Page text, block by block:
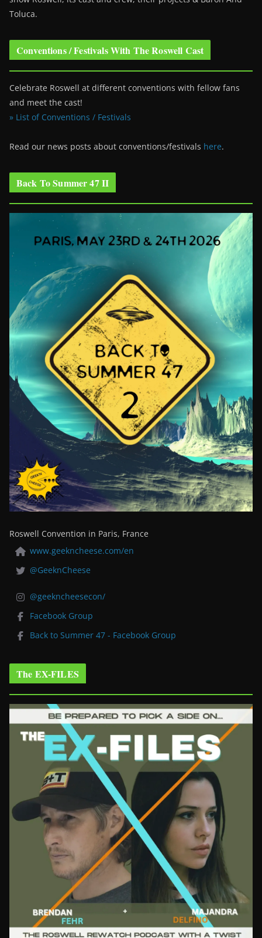
Toluca.
Conventions / Festivals With The Roswell Cast
Celebrate Roswell at different conventions with fellow fans
and meet the cast!
» List of Conventions / Festivals
Read our news posts about conventions/festivals here.
Back To Summer 47 II
Roswell Convention in Paris, France
www.geekncheese.com/en
@GeeknCheese
@geekncheesecon/
Facebook Group
Back to Summer 47 - Facebook Group
The EX-FILES